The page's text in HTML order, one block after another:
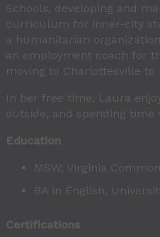
Schools, developing and
curriculum for inner-city
a humanitarian
an employment coach for
moving to Charlottesville to
In her free time, Laura
outside, and spending
Education
MSW, Virginia
BA in English,
Certifications